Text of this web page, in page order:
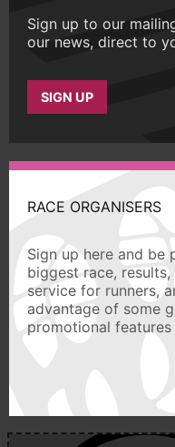
Sign up to our
our news, direct to
SIGN UP
RACE ORGANISERS
Sign up here and be
biggest race,
service for runners,
advantage of some
promotional features